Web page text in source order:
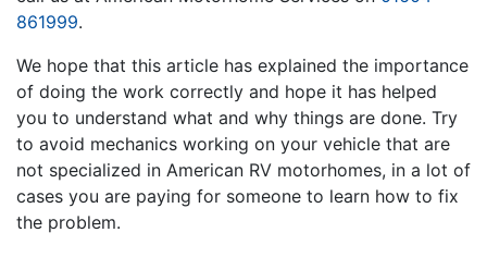
861999.
We hope that this article has explained the importance
of doing the work correctly and hope it has helped
you to understand what and why things are done. Try
to avoid mechanics working on your vehicle that are
not specialized in American RV motorhomes, in a lot of
cases you are paying for someone to learn how to fix
the problem.